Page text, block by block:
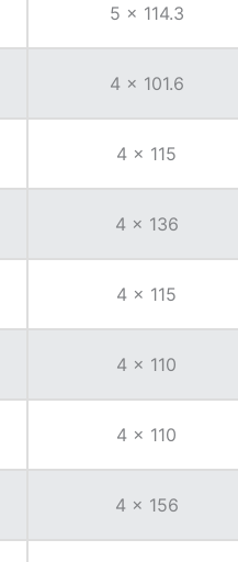
5 x 114.3
4 x 101.6
4 x 115
4 x 136
4 x 115
4 x 110
4 x 110
4 x 156